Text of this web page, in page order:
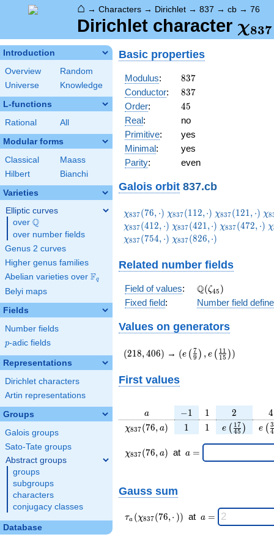
⌂ → Characters → Dirichlet → 837 → cb → 76
Dirichlet character χ837
Introduction
Overview
Random
Universe
Knowledge
L-functions
Rational All
Modular forms
Classical
Maass
Hilbert
Bianchi
Varieties
Elliptic curves
over \Q
Q
over number fields
Genus 2 curves
Higher genus families
Abelian varieties over \F_{q}
Fq
Belyi maps
Fields
Number fields
p
p-adic fields
Representations
Dirichlet characters
Artin representations
Groups
Galois groups
Sato-Tate groups
Abstract groups
groups
subgroups
characters
conjugacy classes
Database
Basic properties
Modulus: 837
837
Conductor: 837
837
Order: 45
45
Real:
no
Primitive:
yes
Minimal:
yes
Parity: even
Galois orbit 837.cb
\chi_{837}
(76,\cdot)
χ837(76, ⋅) \chi_{837}
(112,\cdot)
χ837(112,⋅) \chi_{837}
(121,\cdot)
χ837(121, ⋅) χ8
χ837(412, ⋅) \chi_{837}
(421,\cdot)
χ837(421,⋅) \chi_{837}
χ837(472, ⋅) χ
χ837(754, ⋅) \chi_{837}
χ837(826,⋅)
Related number fields
Field of values: \Q(\zeta_{45})
Q(ζ45 )
Fixed field: Number field
Values on generators
(218,406)
(218, 406) → (e\left(\frac{7}
(e ( 9
7 ) , e ( 15
1 1 ))
First values
a
a -1
−1 11 2
2 4
4
\chi_{
(76,
a)
χ837(76, a) 11 11 e ( 45
17 ) e ( 4
3
\chi_{
837 }
χ837(76, a) at \;a
a =
Gauss sum
\tau_{
a }(
τa (χ837(76,⋅ )) at \;a
a =